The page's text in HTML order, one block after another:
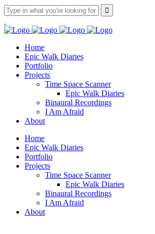
Home
Epic Walk Diaries
Portfolio
Projects
Time Space Scanner
Epic Walk Diaries
Binaural Recordings
I Am Afraid
About
Home
Epic Walk Diaries
Portfolio
Projects
Time Space Scanner
Epic Walk Diaries
Binaural Recordings
I Am Afraid
About